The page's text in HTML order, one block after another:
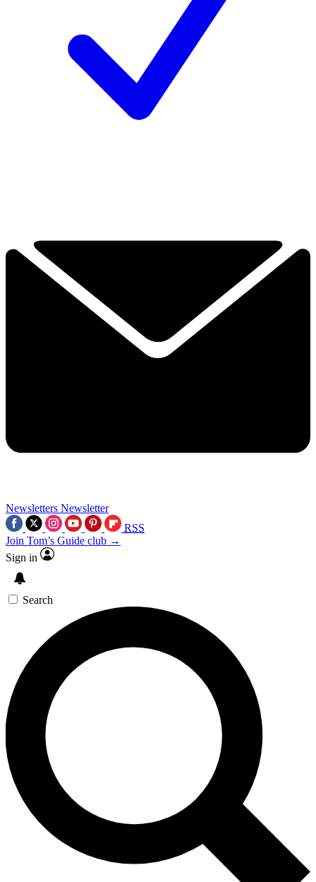
Newsletters Newsletter
RSS
Join Tom’s Guide club →
Sign in
Search